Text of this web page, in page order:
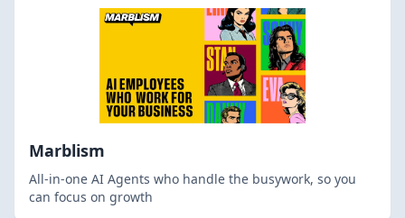
Marblism
All-in-one AI Agents who handle the busywork, so you
can focus on growth